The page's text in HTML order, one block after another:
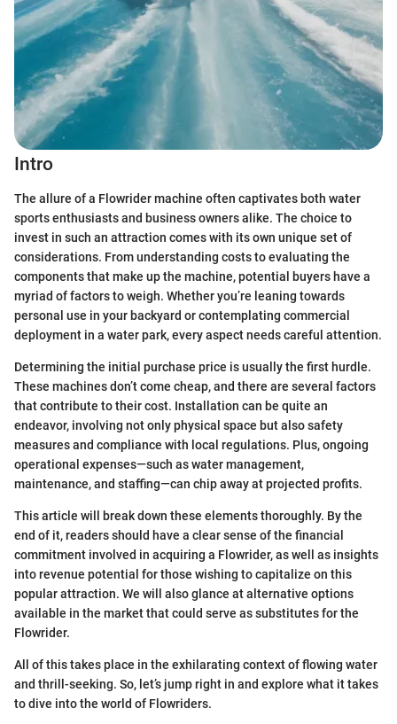
Intro
The allure of a Flowrider machine often captivates both water
sports enthusiasts and business owners alike. The choice to
invest in such an attraction comes with its own unique set of
considerations. From understanding costs to evaluating the
components that make up the machine, potential buyers have a
myriad of factors to weigh. Whether you’re leaning towards
personal use in your backyard or contemplating commercial
deployment in a water park, every aspect needs careful attention.
Determining the initial purchase price is usually the first hurdle.
These machines don’t come cheap, and there are several factors
that contribute to their cost. Installation can be quite an
endeavor, involving not only physical space but also safety
measures and compliance with local regulations. Plus, ongoing
operational expenses—such as water management,
maintenance, and staffing—can chip away at projected profits.
This article will break down these elements thoroughly. By the
end of it, readers should have a clear sense of the financial
commitment involved in acquiring a Flowrider, as well as insights
into revenue potential for those wishing to capitalize on this
popular attraction. We will also glance at alternative options
available in the market that could serve as substitutes for the
Flowrider.
All of this takes place in the exhilarating context of flowing water
and thrill-seeking. So, let’s jump right in and explore what it takes
to dive into the world of Flowriders.